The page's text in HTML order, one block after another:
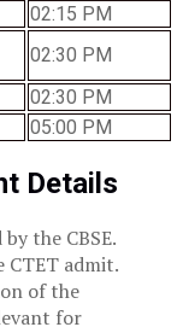
02:15 PM
02:30 PM
02:30 PM
05:00 PM
Details
the CBSE.
CTET admit.
of the
for